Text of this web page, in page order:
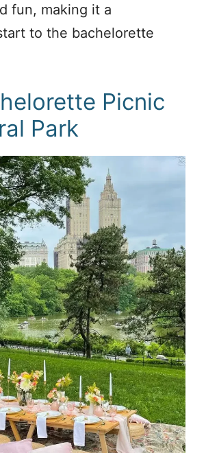
fun, making it a
to the bachelorette
Picnic
Park